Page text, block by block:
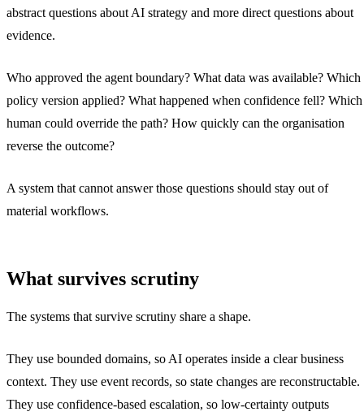
abstract questions about AI strategy and more direct questions about
evidence.
Who approved the agent boundary? What data was available? Which
policy version applied? What happened when confidence fell? Which
human could override the path? How quickly can the organisation
reverse the outcome?
A system that cannot answer those questions should stay out of
material workflows.
What survives scrutiny
The systems that survive scrutiny share a shape.
They use bounded domains, so AI operates inside a clear business
context. They use event records, so state changes are reconstructable.
They use confidence-based escalation, so low-certainty outputs